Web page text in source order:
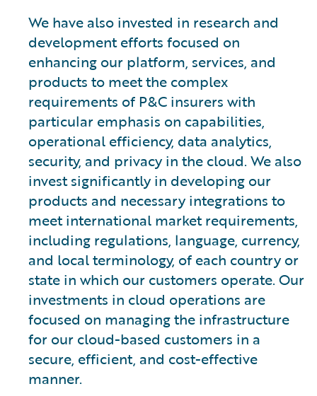
We have also invested in research and
development efforts focused on
enhancing our platform, services, and
products to meet the complex
requirements of P&C insurers with
particular emphasis on capabilities,
operational efficiency, data analytics,
security, and privacy in the cloud. We also
invest significantly in developing our
products and necessary integrations to
meet international market requirements,
including regulations, language, currency,
and local terminology, of each country or
state in which our customers operate. Our
investments in cloud operations are
focused on managing the infrastructure
for our cloud-based customers in a
secure, efficient, and cost-effective
manner.